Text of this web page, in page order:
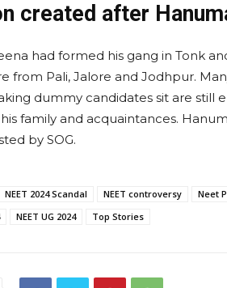
created after
had formed his gang in Tonk
from Pali, Jalore and Jodhpur.
dummy candidates sit are still
family and acquaintances.
by SOG.
NEET 2024 Scandal NEET controversy Neet
NEET UG 2024 Top Stories